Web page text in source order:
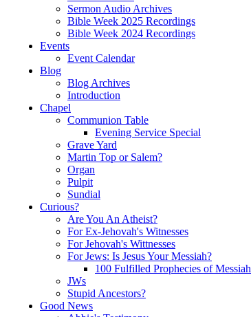
Sermon Audio Archives
Bible Week 2025 Recordings
Bible Week 2024 Recordings
Events
Event Calendar
Blog
Blog Archives
Introduction
Chapel
Communion Table
Evening Service Special
Grave Yard
Martin Top or Salem?
Organ
Pulpit
Sundial
Curious?
Are You An Atheist?
For Ex-Jehovah's Witnesses
For Jehovah's Wittnesses
For Jews: Is Jesus Your Messiah?
100 Fulfilled Prophecies of Messiah
JWs
Stupid Ancestors?
Good News